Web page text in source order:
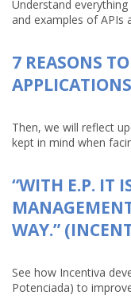
Understand
and examples of APIs
7 REASONS
Then, we will reflect
kept in mind when
“WITH E.P. IT
WAY.”
See how Incentiva
Potenciada) to